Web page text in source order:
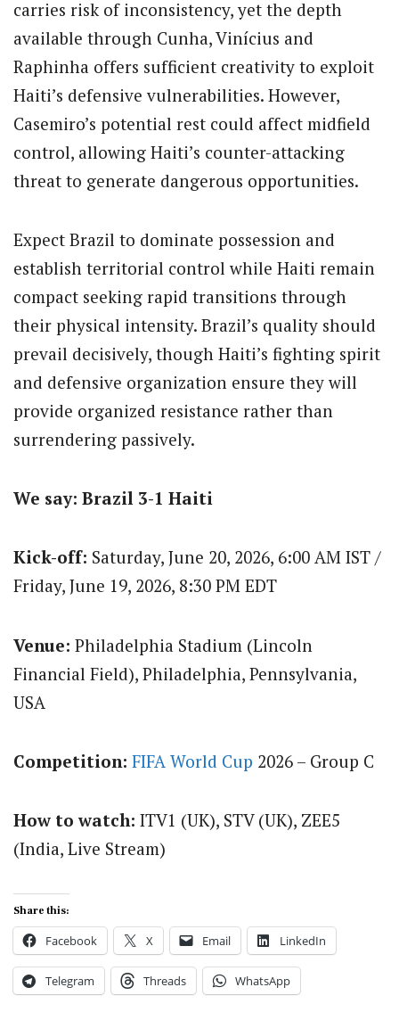
carries risk of inconsistency, yet the depth
available through Cunha, Vinícius and
Raphinha offers sufficient creativity to exploit
Haiti’s defensive vulnerabilities. However,
Casemiro’s potential rest could affect midfield
control, allowing Haiti’s counter-attacking
threat to generate dangerous opportunities.
Expect Brazil to dominate possession and
establish territorial control while Haiti remain
compact seeking rapid transitions through
their physical intensity. Brazil’s quality should
prevail decisively, though Haiti’s fighting spirit
and defensive organization ensure they will
provide organized resistance rather than
surrendering passively.
We say: Brazil 3-1 Haiti
Kick-off: Saturday, June 20, 2026, 6:00 AM IST /
Friday, June 19, 2026, 8:30 PM EDT
Venue: Philadelphia Stadium (Lincoln
Financial Field), Philadelphia, Pennsylvania,
USA
Competition: FIFA World Cup 2026 – Group C
How to watch: ITV1 (UK), STV (UK), ZEE5
(India, Live Stream)
Share this:
Facebook X Email LinkedIn
Telegram Threads WhatsApp